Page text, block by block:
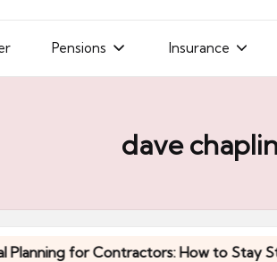
Pensions Insurance
dave
for Contractors: How to Stay Stable